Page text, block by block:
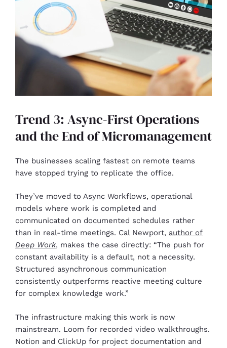
Trend 3: Async-First Operations
and the End of Micromanagement
The businesses scaling fastest on remote teams
have stopped trying to replicate the office.
They’ve moved to Async Workflows, operational
models where work is completed and
communicated on documented schedules rather
than in real-time meetings. Cal Newport, author of
Deep Work, makes the case directly: “The push for
constant availability is a default, not a necessity.
Structured asynchronous communication
consistently outperforms reactive meeting culture
for complex knowledge work.”
The infrastructure making this work is now
mainstream. Loom for recorded video walkthroughs.
Notion and ClickUp for project documentation and